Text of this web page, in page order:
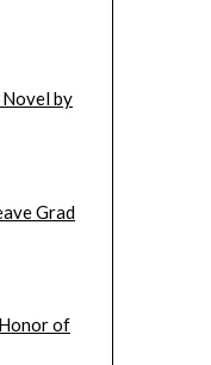
Novel by
Grad
of